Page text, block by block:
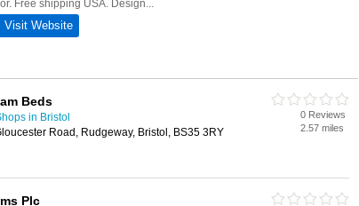
Beds
in Bristol
Road, Rudgeway, Bristol, BS35 3RY
0 Reviews
2.57 miles
Plc